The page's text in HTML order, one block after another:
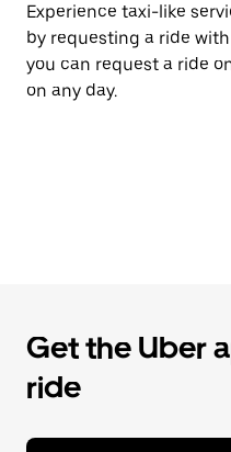
Experience taxi-like
by requesting a ride
you can request a ride
on any day.
Get the Uber
ride